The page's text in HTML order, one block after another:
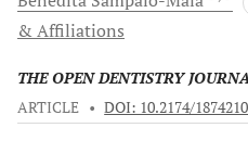
& Affiliations
THE OPEN DENTISTRY
ARTICLE • DOI: 10.2174/